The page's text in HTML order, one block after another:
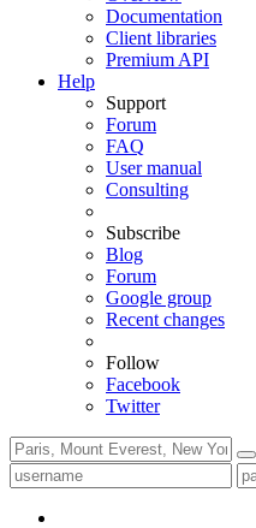
Documentation
Client libraries
Premium API
Help
Support
Forum
FAQ
User manual
Consulting
Subscribe
Blog
Forum
Google group
Recent changes
Follow
Facebook
Twitter